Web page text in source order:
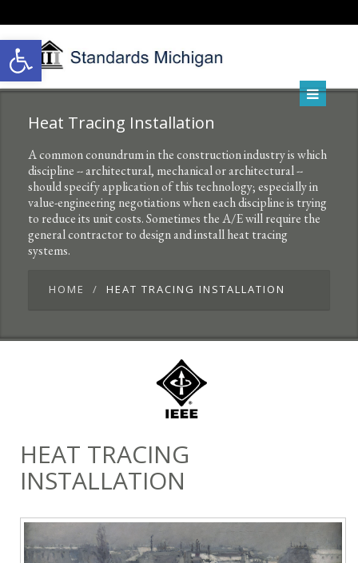
Open toolbar
Heat Tracing Installation
A common conundrum in the construction industry is which
discipline -- architectural, mechanical or architectural --
should specify application of this technology; especially in
value-engineering negotiations when each discipline is trying
to reduce its unit costs. Sometimes the A/E will require the
general contractor to design and install heat tracing
systems.
HOME HEAT TRACING INSTALLATION
HEAT TRACING
INSTALLATION